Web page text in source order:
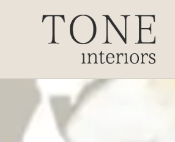
› BEDROOM & DRESSING ROOM